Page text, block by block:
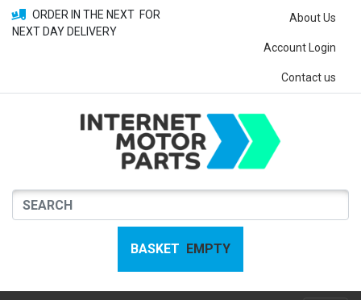
ORDER IN THE NEXT FOR
NEXT DAY DELIVERY
About Us
Account Login
Contact us
BASKET EMPTY